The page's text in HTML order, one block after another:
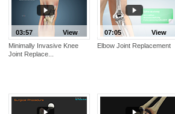
View
03:57
Minimally Invasive Knee
Joint Replace...
View
07:05
Elbow Joint Replacement